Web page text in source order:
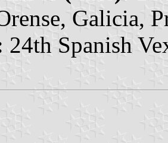
Galicia,
24th Spanish